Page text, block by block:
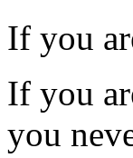
If you
If you
you